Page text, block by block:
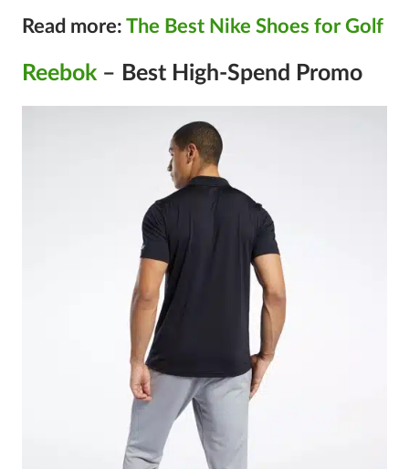
Read more: The Best Nike Shoes for Golf
Reebok – Best High-Spend Promo